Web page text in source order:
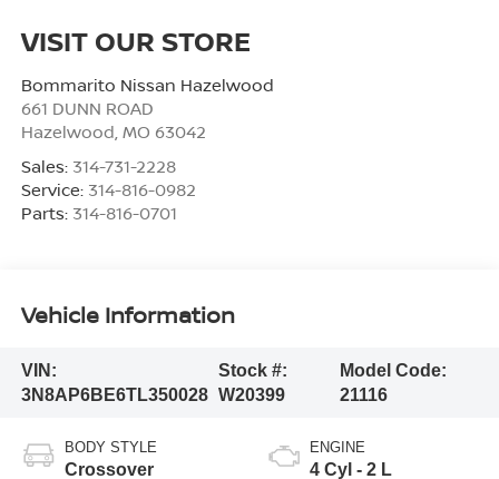
VISIT OUR STORE
Bommarito Nissan Hazelwood
661 DUNN ROAD
Hazelwood, MO 63042
Sales: 314-731-2228
Service: 314-816-0982
Parts: 314-816-0701
Vehicle Information
VIN:
3N8AP6BE6TL350028
Stock #:
W20399
Model Code:
21116
BODY STYLE
Crossover
ENGINE
4 Cyl - 2 L